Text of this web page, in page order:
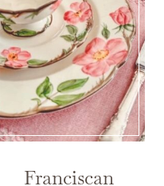
Franciscan